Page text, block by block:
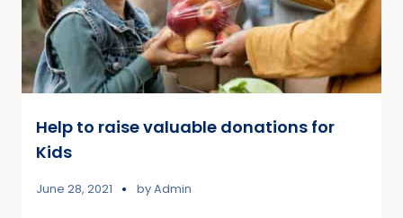
Help to raise valuable donations for
Kids
June 28, 2021 byAdmin